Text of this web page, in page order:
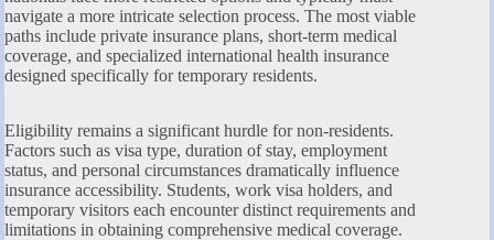
navigate a more intricate selection process. The most viable
paths include private insurance plans, short-term medical
coverage, and specialized international health insurance
designed specifically for temporary residents.
Eligibility remains a significant hurdle for non-residents.
Factors such as visa type, duration of stay, employment
status, and personal circumstances dramatically influence
insurance accessibility. Students, work visa holders, and
temporary visitors each encounter distinct requirements and
limitations in obtaining comprehensive medical coverage.